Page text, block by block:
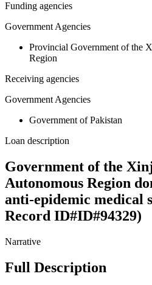
Funding agencies
Government Agencies
Provincial Government of the
Region
Receiving agencies
Government Agencies
Government of Pakistan
Loan description
Government of the
Autonomous Region
anti-epidemic medical
Record ID#ID#94329)
Narrative
Full Description